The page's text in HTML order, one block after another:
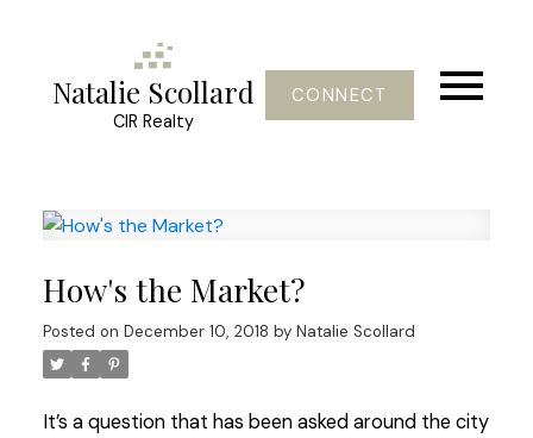
Natalie Scollard
CIR Realty
CONNECT
How's the Market?
Posted on December 10, 2018 by Natalie Scollard
It’s a question that has been asked around the city